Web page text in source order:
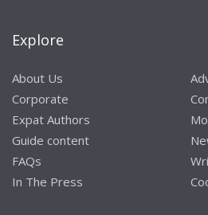
Explore
About Us
Corporate
Expat Authors
Guide content
FAQs
In The Press